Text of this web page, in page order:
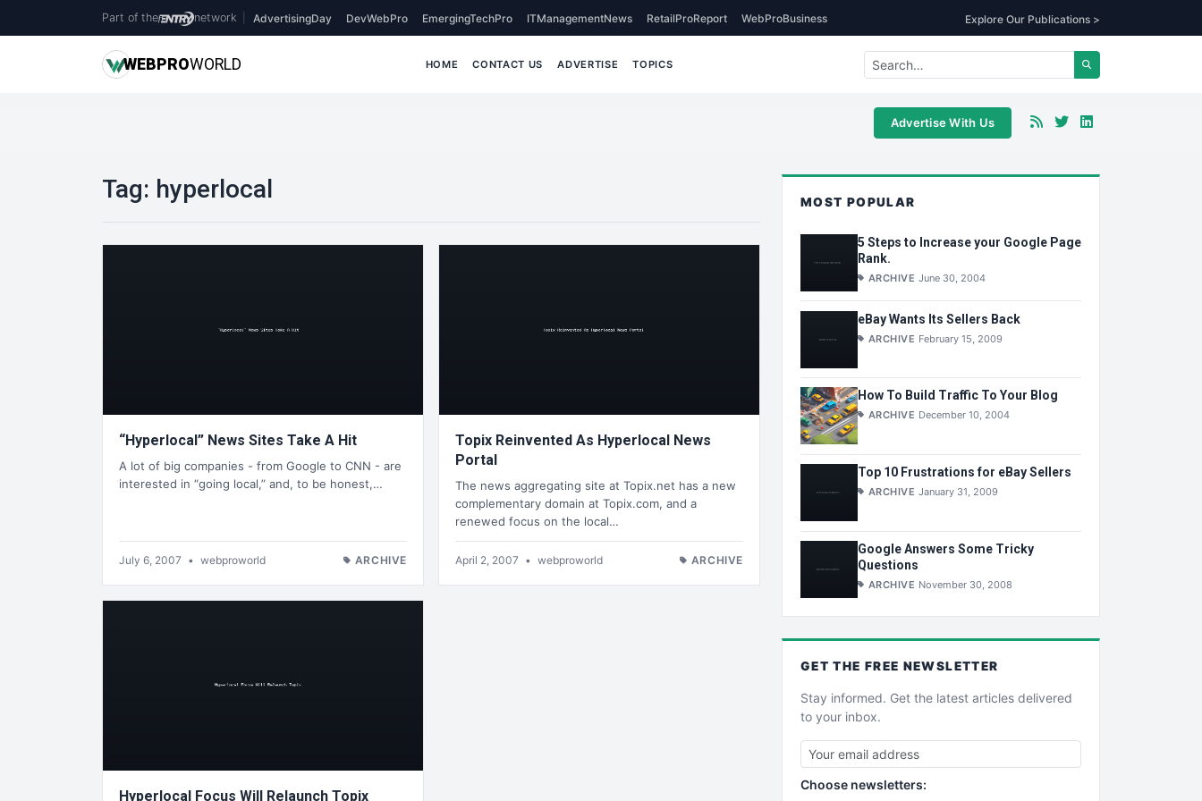
Part of the network AdvertisingDay DevWebPro EmergingTechPro ITManagementNews RetailProReport WebProBusiness Explore Our Publications >
WEBPROWORLD HOME CONTACT US ADVERTISE TOPICS
Advertise With Us
Tag: hyperlocal
“Hyperlocal” News Sites Take A Hit
A lot of big companies - from Google to CNN - are
interested in “going local,” and, to be honest,…
July 6, 2007 • webproworld ARCHIVE
Topix Reinvented As Hyperlocal News
Portal
The news aggregating site at Topix.net has a new
complementary domain at Topix.com, and a
renewed focus on the local…
April 2, 2007 • webproworld ARCHIVE
Hyperlocal Focus Will Relaunch Topix
MOST POPULAR
5 Steps to Increase your Google Page
Rank.
ARCHIVE June 30, 2004
eBay Wants Its Sellers Back
ARCHIVE February 15, 2009
How To Build Traffic To Your Blog
ARCHIVE December 10, 2004
Top 10 Frustrations for eBay Sellers
ARCHIVE January 31, 2009
Google Answers Some Tricky
Questions
ARCHIVE November 30, 2008
GET THE FREE NEWSLETTER
Stay informed. Get the latest articles delivered
to your inbox.
Choose newsletters: